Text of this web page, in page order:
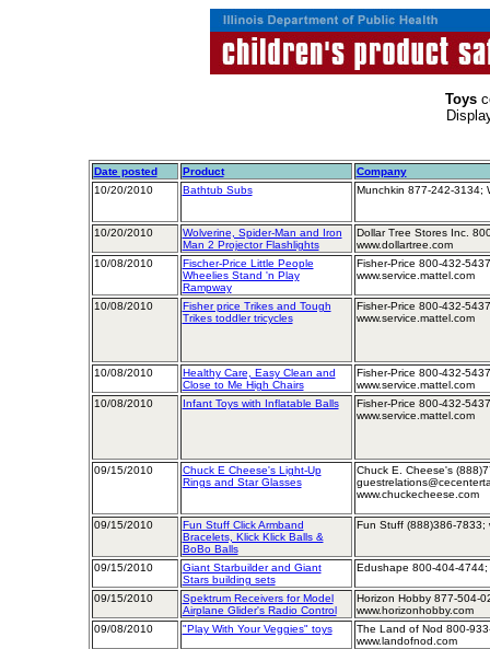
Toys
Date posted Product
Company
10/20/2010
Bathtub Subs Munchkin 877-242-3134;
10/20/2010
Wolverine, Spider-Man and Iron
Man 2 Projector Flashlights
Dollar Tree Stores Inc.
www.dollartree.com
10/08/2010
Fischer-Price Little People
Wheelies Stand 'n Play
Rampway
Fisher-Price 800-432-
www.service.mattel.com
10/08/2010
Fisher price Trikes and Tough
Trikes toddler tricycles
Fisher-Price 800-432-
www.service.mattel.com
10/08/2010
Healthy Care, Easy Clean and
Close to Me High Chairs
Fisher-Price 800-432-
www.service.mattel.com
10/08/2010
Infant Toys with Inflatable Balls
Fisher-Price 800-432-
www.service.mattel.com
09/15/2010
Chuck E Cheese's Light-Up
Rings and Star Glasses
Chuck E. Cheese's
www.chuckecheese.com
09/15/2010
Fun Stuff Click Armband
Bracelets, Klick Klick Balls &
BoBo Balls
Fun Stuff (888)386-7833;
09/15/2010
Giant Starbuilder and Giant
Stars building sets
Edushape 800-404-4744;
09/15/2010
Spektrum Receivers for Model
Airplane Glider's Radio Control
Horizon Hobby 877-504-
www.horizonhobby.com
09/08/2010
"Play With Your Veggies" toys
The Land of Nod 800-
www.landofnod.com